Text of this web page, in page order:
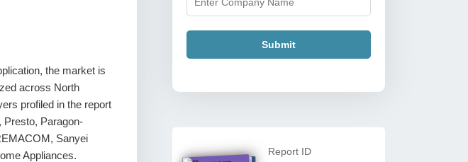
the market is
across North
profiled in the report
Presto, Paragon-
Sanyei
Appliances.
Submit
Report ID